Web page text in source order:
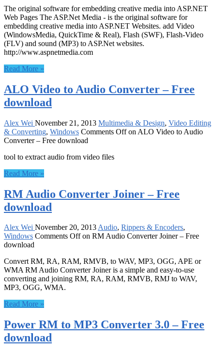
The original software for embedding creative media into ASP.NET
Web Pages The ASP.Net Media - is the original software for
embedding creative media into ASP.NET Websites. add Video
(WindowsMedia, QuickTime & Real), Flash (SWF), Flash-Video
(FLV) and sound (MP3) to ASP.Net websites.
http://www.aspnetmedia.com
Read More »
ALO Video to Audio Converter – Free
download
Alex Wei November 21, 2013 Multimedia & Design, Video Editing
& Converting, Windows Comments Offon ALO Video to Audio
Converter – Free download
tool to extract audio from video files
Read More »
RM Audio Converter Joiner – Free
download
Alex Wei November 20, 2013Audio, Rippers & Encoders,
Windows Comments Offon RM Audio Converter Joiner – Free
download
Convert RM, RA, RAM, RMVB, to WAV, MP3, OGG, APE or
WMA RM Audio Converter Joiner is a simple and easy-to-use
converting and joining RM, RA, RAM, RMVB, RMJ to WAV,
MP3, OGG, WMA.
Read More »
Power RM to MP3 Converter 3.0 – Free
download